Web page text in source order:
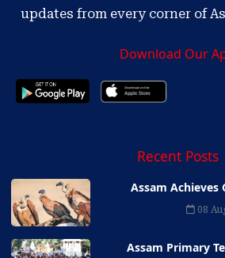
updates from every corner of
Download Our
Recent Posts
Assam Achieves
08
Assam Primary